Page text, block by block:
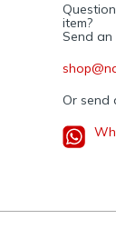
item?
Send an
Or send